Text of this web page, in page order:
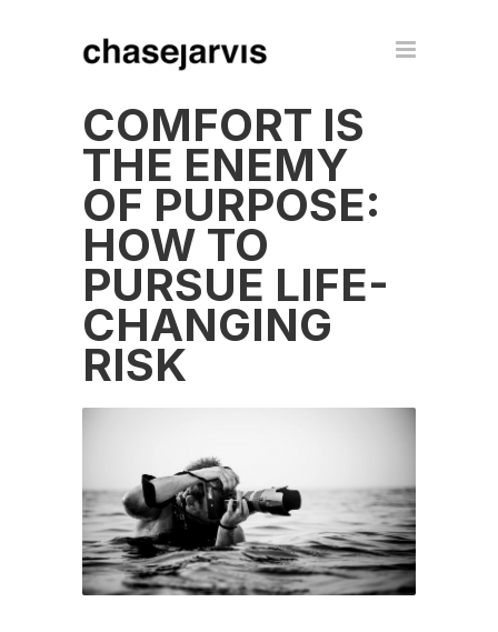
COMFORT IS
THE ENEMY
OF PURPOSE:
HOW TO
PURSUE LIFE-
CHANGING
RISK